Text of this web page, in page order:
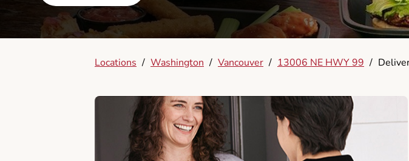
Locations / Washington / Vancouver / 13006 NE HWY 99 /